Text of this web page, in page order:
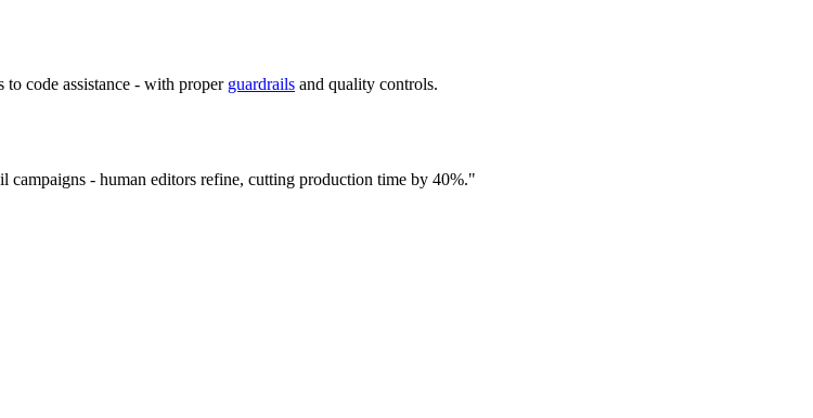
code assistance - with proper guardrails and quality controls.
campaigns - human editors refine, cutting production time by 40%."